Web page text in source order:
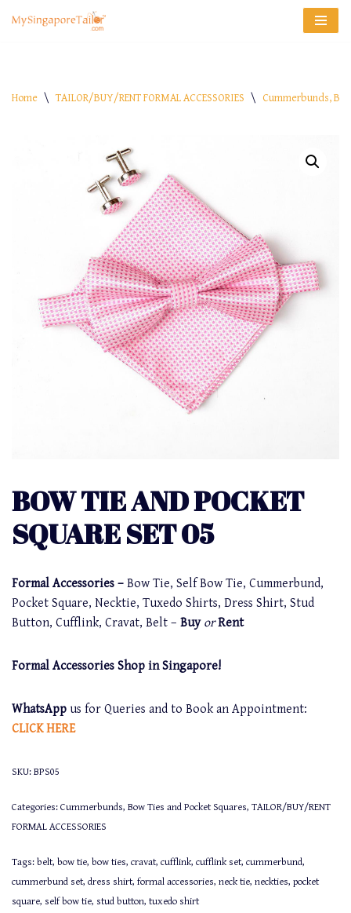
Home \ TAILOR/BUY/RENT FORMAL ACCESSORIES \ Cummerbunds,
BOW TIE AND POCKET
SQUARE SET 05
Formal Accessories – Bow Tie, Self Bow Tie, Cummerbund,
Pocket Square, Necktie, Tuxedo Shirts, Dress Shirt, Stud
Button, Cufflink, Cravat, Belt – Buy orRent
Formal Accessories Shop in Singapore!
WhatsApp us for Queries and to Book an Appointment:
CLICK HERE
SKU: BPS05
Categories: Cummerbunds, Bow Ties and Pocket Squares, TAILOR/BUY/RENT
FORMAL ACCESSORIES
Tags: belt, bow tie, bow ties, cravat, cufflink, cufflink set, cummerbund,
cummerbund set, dress shirt, formal accessories, neck tie, neckties, pocket
square, self bow tie, stud button, tuxedo shirt